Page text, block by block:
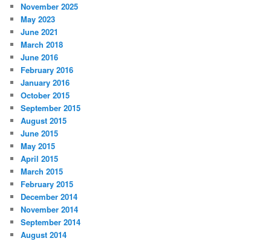
November 2025
May 2023
June 2021
March 2018
June 2016
February 2016
January 2016
October 2015
September 2015
August 2015
June 2015
May 2015
April 2015
March 2015
February 2015
December 2014
November 2014
September 2014
August 2014